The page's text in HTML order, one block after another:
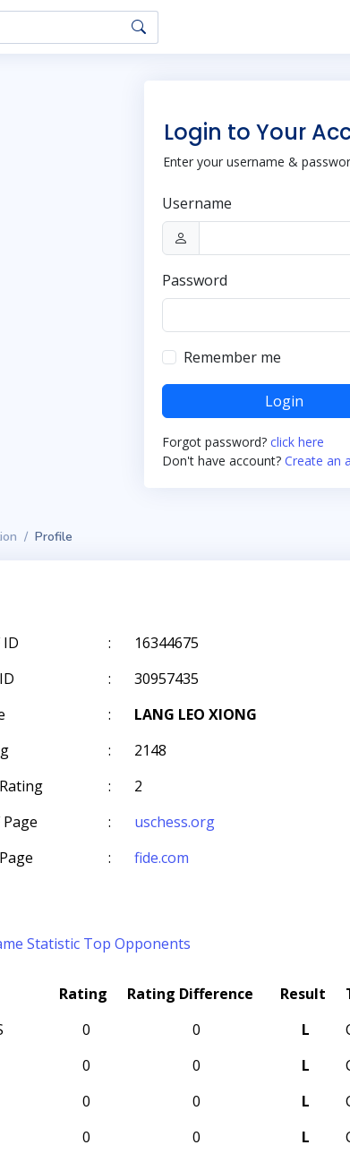
Login to Your
Enter your username &
Username
Password
Remember me
Login
Forgot password? click here
Don't have account? Create an
Profile
ID :
16344675
:
30957435
:
LANG LEO XIONG
:
2148
:
2
Page
:
uschess.org
: fide.com
Statistic Top Opponents
Rating Rating Difference Result
0 0 L
0 0 L
0 0 L
0 0 L